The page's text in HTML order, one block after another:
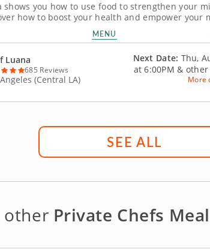
shows you how to use food to strengthen your
how to boost your health and empower your
ingredients that support mental health and
Italian favorites includes a healthy twist to
tryptophan, zinc, carotenoids, B...
MENU
Luana
685 Reviews
(Central LA)
Next Date: Thu,
at6:00PM &
More
SEE ALL
other Private Chefs